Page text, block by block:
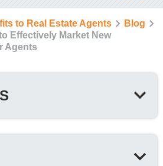
to Real Estate Agents
Blog
Effectively Market New
Agents